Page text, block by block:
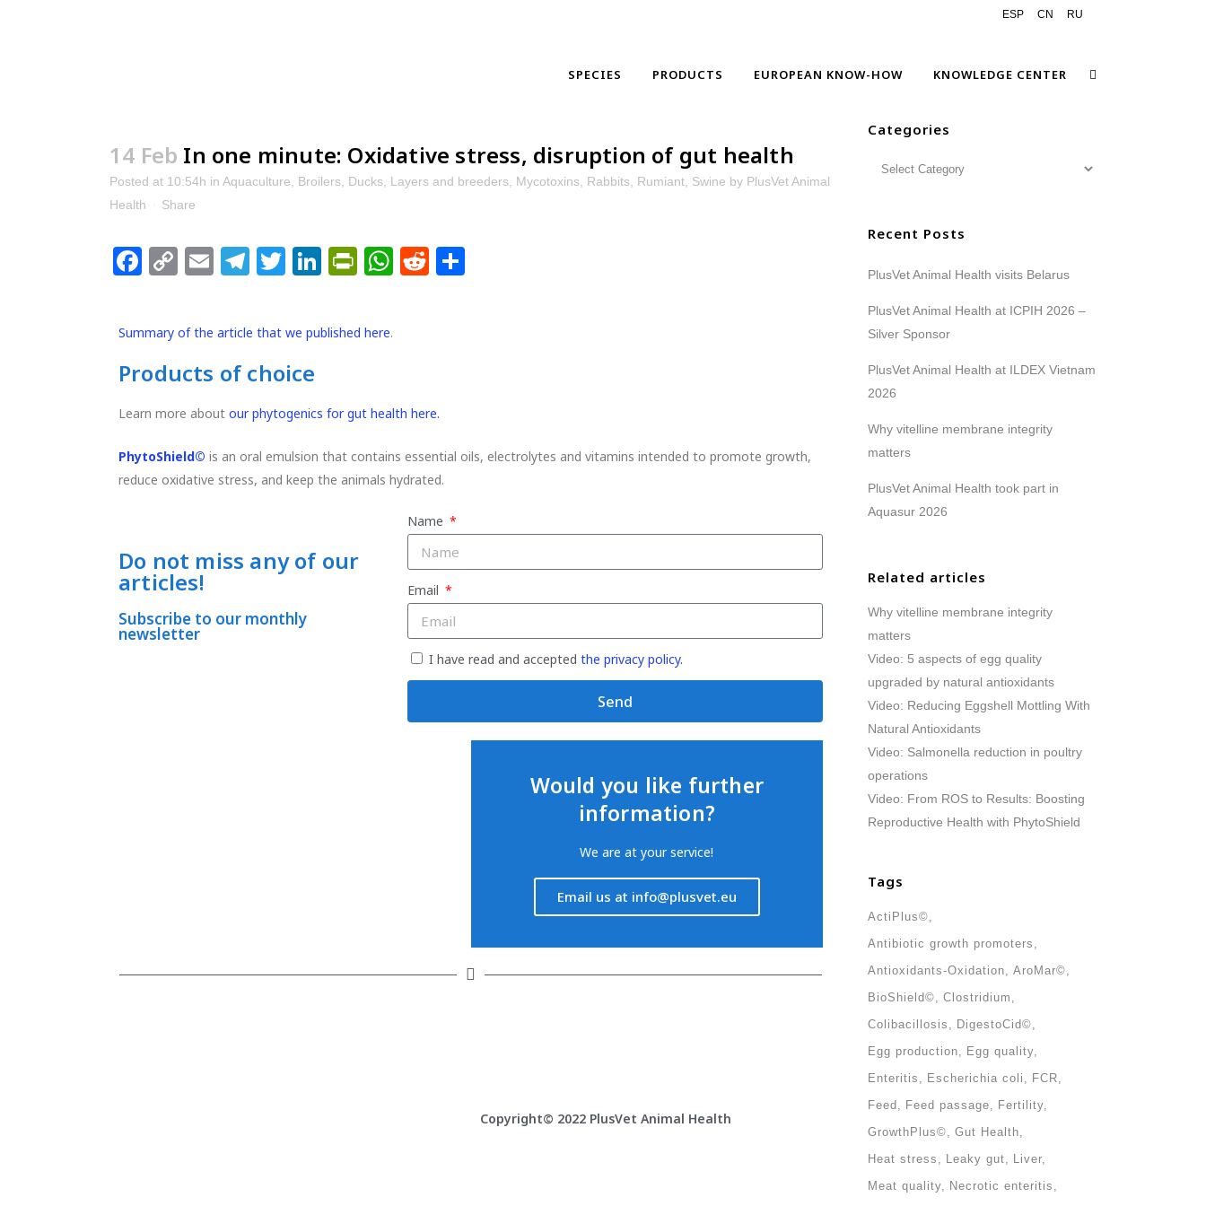
ESP CN RU
SPECIES PRODUCTS EUROPEAN KNOW-HOW KNOWLEDGE CENTER
14 Feb In one minute: Oxidative stress, disruption of gut health
Posted at 10:54h in Aquaculture Broilers Ducks Layers and breeders Mycotoxins Rabbits Rumiant Swine by PlusVet Animal
Health
Share
Facebook
CopyEmailTelegram
TwitterLinkedIn
PrintFriendly
WhatsApp
Reddit
Summary of the article that we published here.
Products of choice
Learn more about our phytogenics for gut health here.
PhytoShield© is an oral emulsion that contains essential oils, electrolytes and vitamins intended to promote growth,
reduce oxidative stress, and keep the animals hydrated.
Do not miss any of our
articles!
Subscribe to our monthly
newsletter
Name
Email
I have read and accepted the privacy policy.
Send
Would you like further
information?
We are at your service!
Email us at info@plusvet.eu
Copyright© 2022 PlusVet Animal Health
Categories
Recent Posts
PlusVet Animal Health visits Belarus
PlusVet Animal Health at ICPIH 2026 –
Silver Sponsor
PlusVet Animal Health at ILDEX Vietnam
2026
Why vitelline membrane integrity
matters
PlusVet Animal Health took part in
Aquasur 2026
Related articles
Why vitelline membrane integrity
matters
Video: 5 aspects of egg quality
upgraded by natural antioxidants
Video: Reducing Eggshell Mottling With
Natural Antioxidants
Video: Salmonella reduction in poultry
operations
Video: From ROS to Results: Boosting
Reproductive Health with PhytoShield
Tags
ActiPlus©
Antibiotic growth promoters
Antioxidants-Oxidation
AroMar©
BioShield©
Clostridium
Colibacillosis
DigestoCid©
Egg production
Egg quality
Enteritis
Escherichia coli
FCR
Feed
Feed passage
Fertility
GrowthPlus©
Gut Health
Heat stress
Leaky gut
Liver
Meat quality
Necrotic enteritis
Follow us in social media